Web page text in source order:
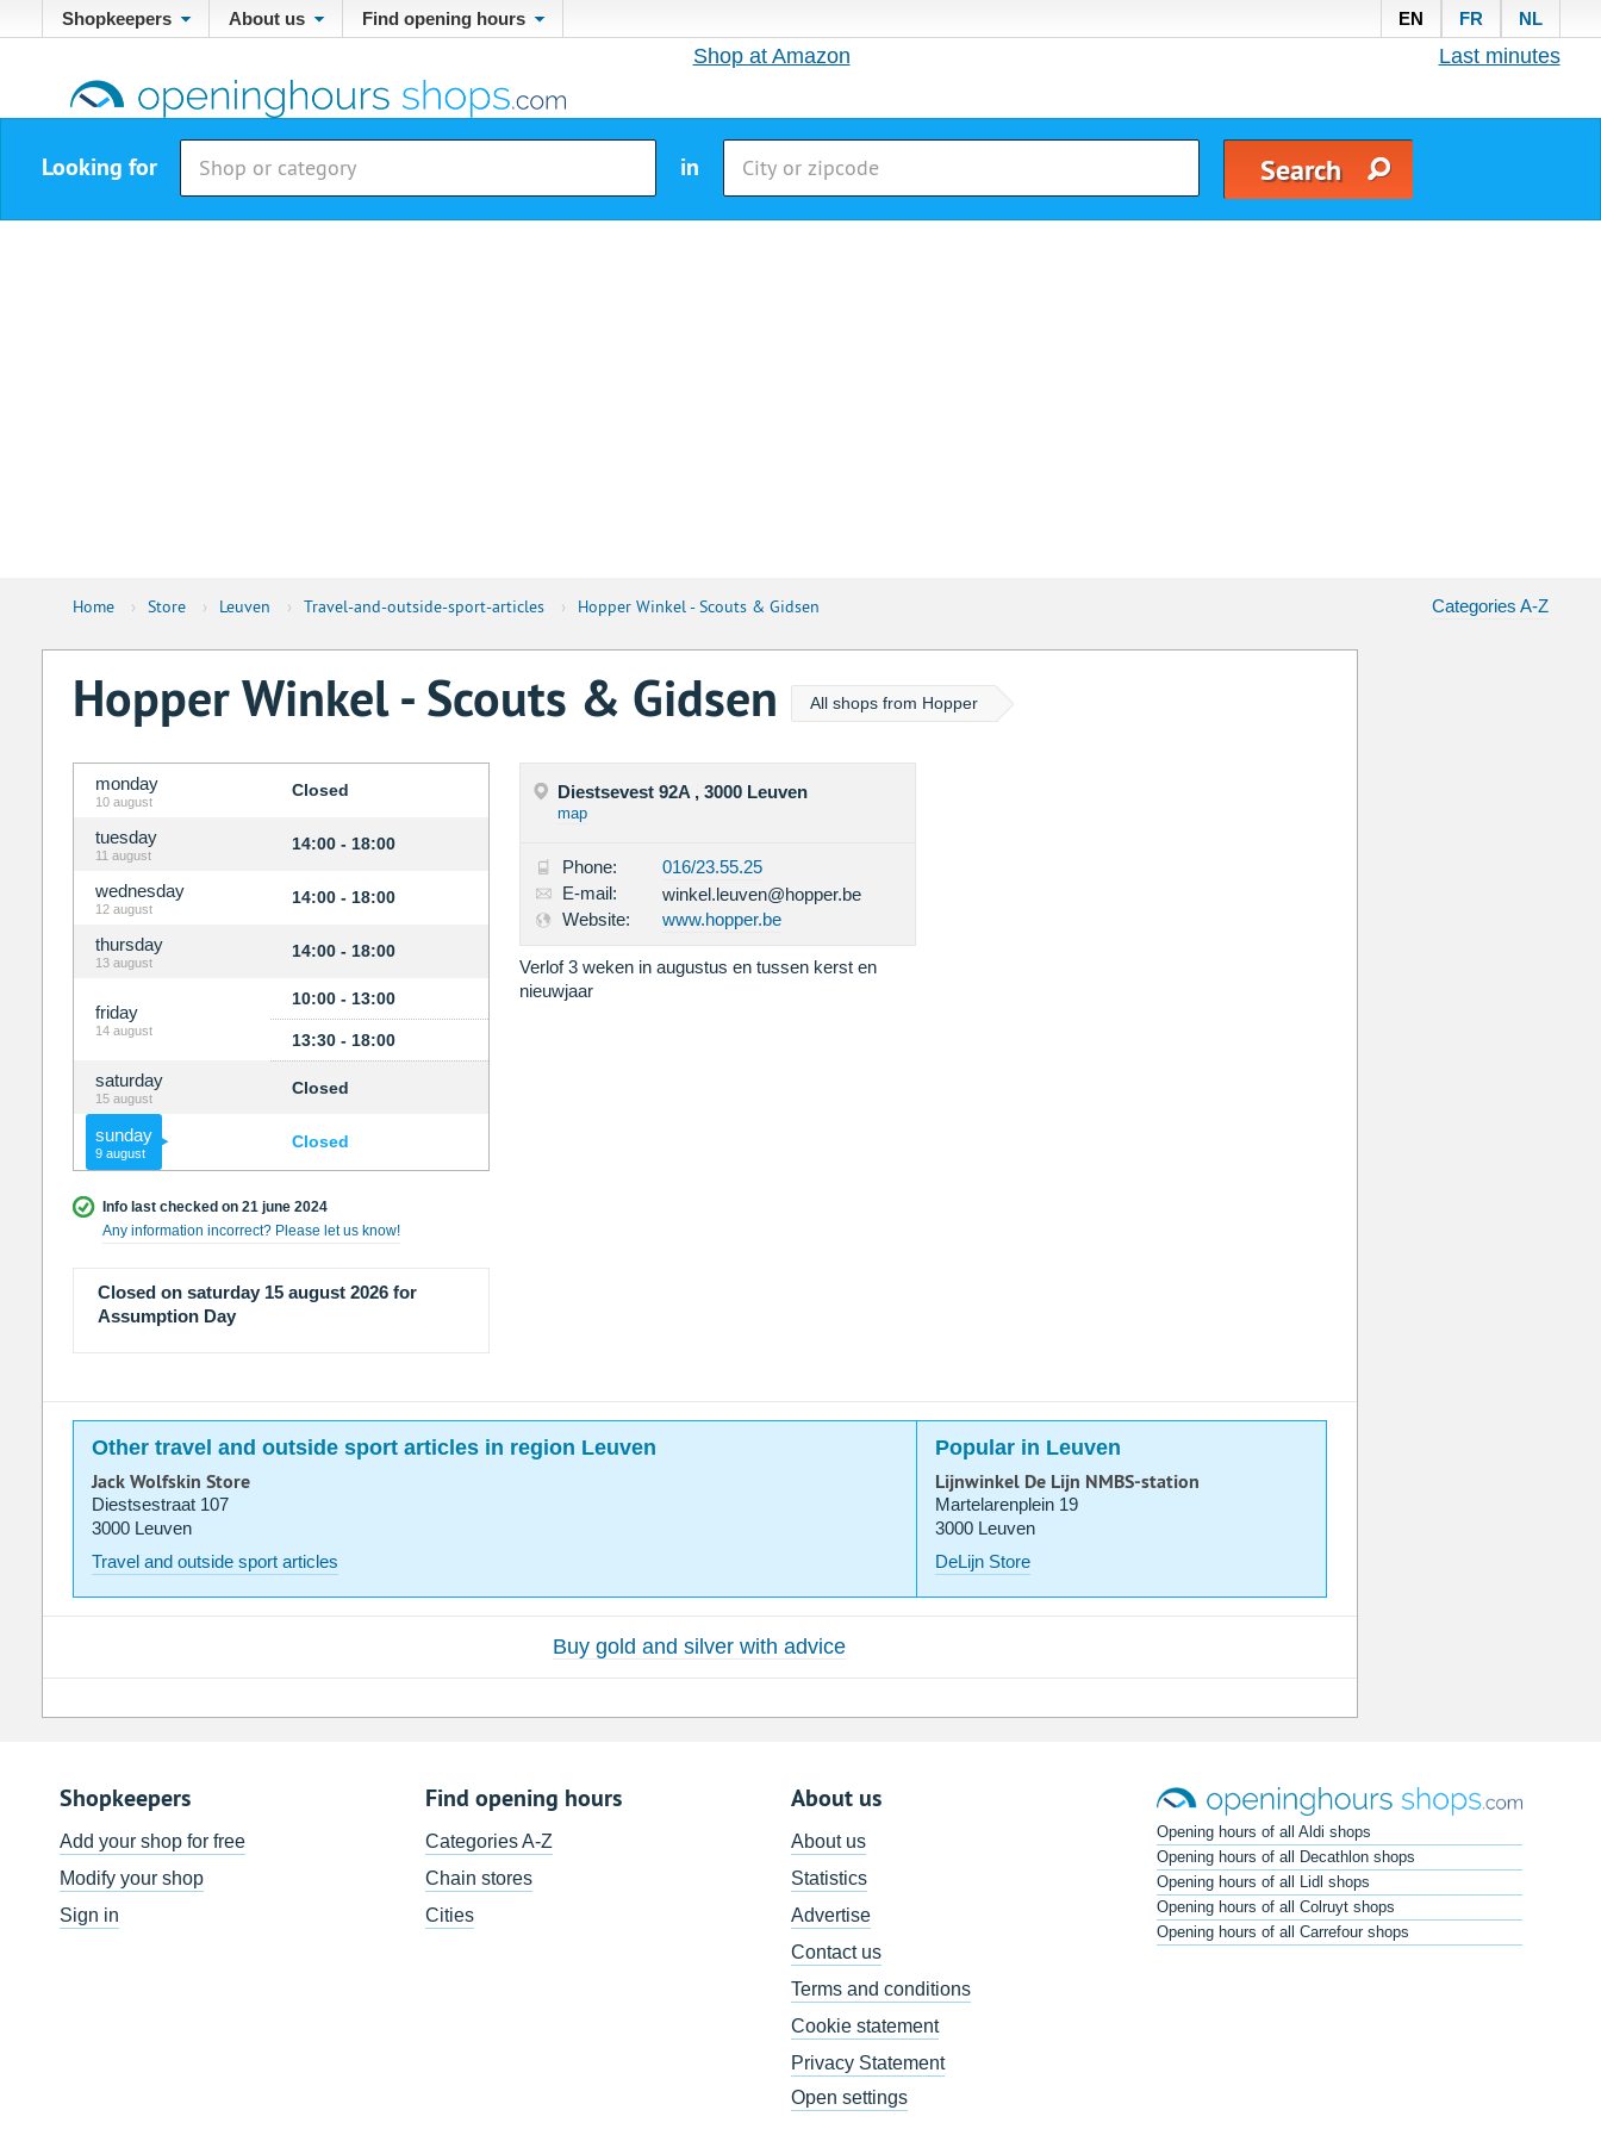
Shopkeepers About us Find opening hours EN FR NL
Shop at Amazon Last minutes
Looking for in
Home › Store › Leuven › Travel-and-outside-sport-articles › Hopper Winkel - Scouts & Gidsen Categories A-Z
Hopper Winkel - Scouts & Gidsen All shops from Hopper
monday
10 august
Closed
tuesday
11 august
14:00 - 18:00
wednesday
12 august
14:00 - 18:00
thursday
13 august
14:00 - 18:00
friday
14 august
10:00 - 13:00
13:30 - 18:00
saturday
15 august
Closed
sunday
9 august
Closed
Info last checked on 21 june 2024
Any information incorrect? Please let us know!
Closed on saturday 15 august 2026 for
Assumption Day
Diestsevest 92A , 3000 Leuven
map
Phone:
016/23.55.25
E-mail:
winkel.leuven@hopper.be
Website:
www.hopper.be
Verlof 3 weken in augustus en tussen kerst en
nieuwjaar
Other travel and outside sport articles in region Leuven Popular in Leuven
Jack Wolfskin Store
Diestsestraat 107
3000 Leuven
Travel and outside sport articles
Lijnwinkel De Lijn NMBS-station
Martelarenplein 19
3000 Leuven
DeLijn Store
Buy gold and silver with advice
Shopkeepers
Add your shop for free
Modify your shop
Sign in
Find opening hours
Categories A-Z
Chain stores
Cities
About us
About us
Statistics
Advertise
Contact us
Terms and conditions
Cookie statement
Privacy Statement
Open settings
Opening hours of all Aldi shops
Opening hours of all Decathlon shops
Opening hours of all Lidl shops
Opening hours of all Colruyt shops
Opening hours of all Carrefour shops